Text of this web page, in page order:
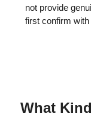
not provide
first confirm
What